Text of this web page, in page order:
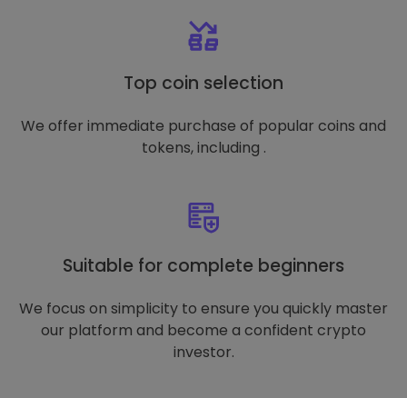
Top coin selection
We offer immediate purchase of popular coins and
tokens, including .
Suitable for complete beginners
We focus on simplicity to ensure you quickly master
our platform and become a confident crypto
investor.